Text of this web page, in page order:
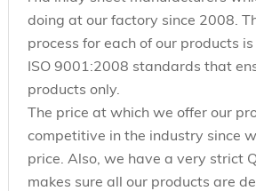
doing at our factory since 2008.
process for each of our products
ISO 9001:2008 standards that
products only.
The price at which we offer our
competitive in the industry since
price. Also, we have a very strict
makes sure all our products are